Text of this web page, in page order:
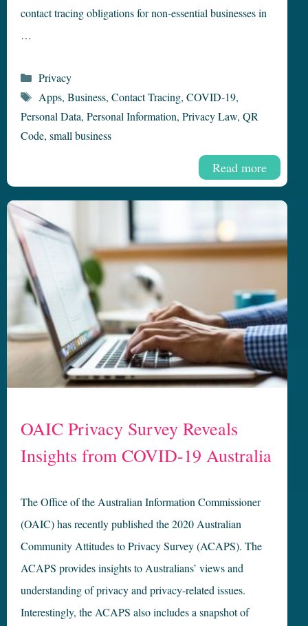
contact tracing obligations for non-essential businesses in
…
Read more
Categories
Privacy
Tags
Apps, Business, Contact Tracing, COVID-19,
Personal Data, Personal Information, Privacy Law, QR
Code, small business
OAIC Privacy Survey Reveals
Insights from COVID-19 Australia
The Office of the Australian Information Commissioner
(OAIC) has recently published the 2020 Australian
Community Attitudes to Privacy Survey (ACAPS). The
ACAPS provides insights to Australians’ views and
understanding of privacy and privacy-related issues.
Interestingly, the ACAPS also includes a snapshot of